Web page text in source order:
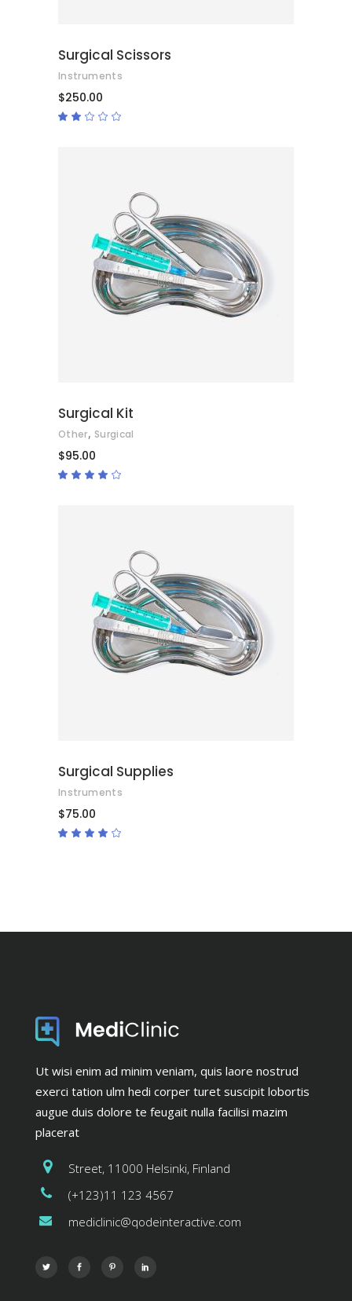
Surgical Scissors
Instruments
$250.00
ADD TO CART
Surgical Kit
Other, Surgical
$95.00
ADD TO CART
Surgical Supplies
Instruments
$75.00
Ut wisi enim ad minim veniam, quis laore nostrud
exerci tation ulm hedi corper turet suscipit lobortis
augue duis dolore te feugait nulla facilisi mazim
placerat
Street, 11000 Helsinki, Finland
(+123)11 123 4567
mediclinic@qodeinteractive.com